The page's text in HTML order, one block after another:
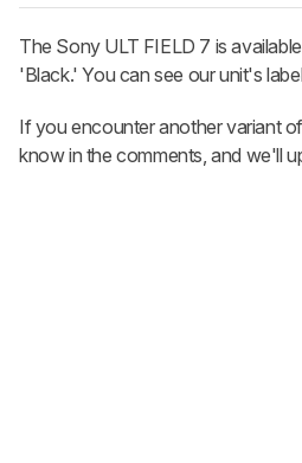
The Sony ULT FIELD 7 is
'Black.' You can see our unit's
If you encounter another variant
know in the comments, and we'll